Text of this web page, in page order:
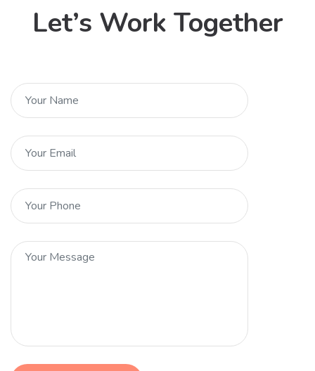
Let’s Work Together